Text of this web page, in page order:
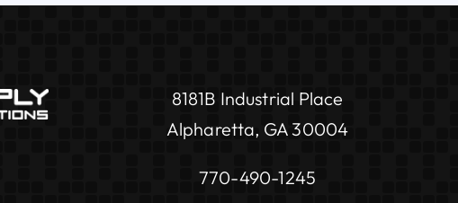
8181B Industrial Place
Alpharetta, GA 30004
770-490-1245